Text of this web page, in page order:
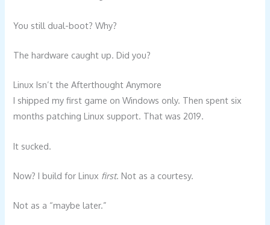
You still dual-boot? Why?
The hardware caught up. Did you?
Linux Isn’t the Afterthought Anymore
I shipped my first game on Windows only. Then spent six
months patching Linux support. That was 2019.
It sucked.
Now? I build for Linux first. Not as a courtesy.
Not as a “maybe later.”